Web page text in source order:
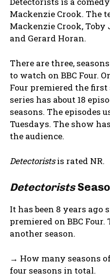
Mackenzie Crook. The
Mackenzie Crook,
and Gerard Horan.
There are three,
to watch on BBC Four.
Four premiered the
series has about 18
seasons. The episodes
Tuesdays. The show
the audience.
Detectoristsis rated NR.
Detectorists
It has been 8 years ago
premiered on BBC
another season.
→ How many seasons
four seasons in total.